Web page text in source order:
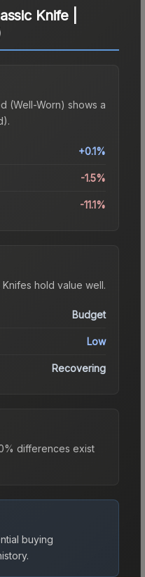
Knife |
(Well-Worn) shows a
+0.1%
-1.5%
-11.1%
Knifes hold value well.
Budget
Low
Recovering
differences exist
buying